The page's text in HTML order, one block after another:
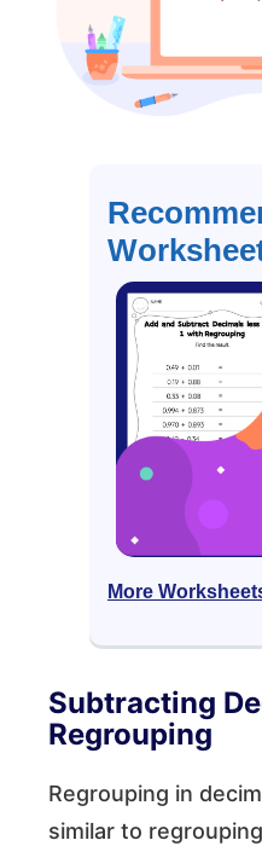
More
Subtracting
Regrouping
Regrouping in
similar to